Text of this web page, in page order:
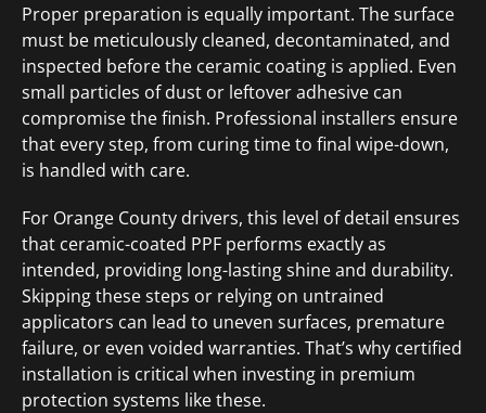
Proper preparation is equally important. The surface
must be meticulously cleaned, decontaminated, and
inspected before the ceramic coating is applied. Even
small particles of dust or leftover adhesive can
compromise the finish. Professional installers ensure
that every step, from curing time to final wipe-down,
is handled with care.
For Orange County drivers, this level of detail ensures
that ceramic-coated PPF performs exactly as
intended, providing long-lasting shine and durability.
Skipping these steps or relying on untrained
applicators can lead to uneven surfaces, premature
failure, or even voided warranties. That’s why certified
installation is critical when investing in premium
protection systems like these.